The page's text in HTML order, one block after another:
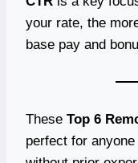
your rate, the
base pay and
These Top 6
perfect for